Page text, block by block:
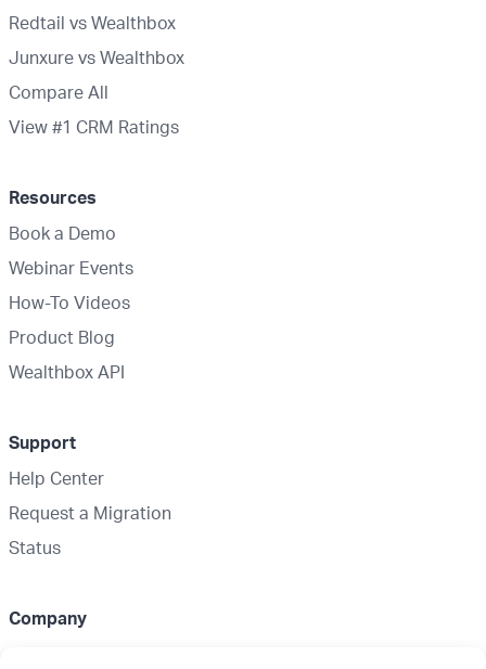
Redtail vs Wealthbox
Junxure vs Wealthbox
Compare All
View #1 CRM Ratings
Resources
Book a Demo
Webinar Events
How-To Videos
Product Blog
Wealthbox API
Support
Help Center
Request a Migration
Status
Company